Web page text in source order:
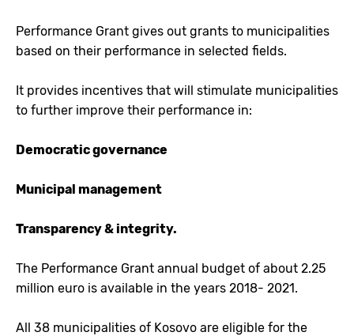
Performance Grant gives out grants to municipalities
based on their performance in selected fields.
It provides incentives that will stimulate municipalities
to further improve their performance in:
Democratic governance
Municipal management
Transparency & integrity.
The Performance Grant annual budget of about 2.25
million euro is available in the years 2018- 2021.
All 38 municipalities of Kosovo are eligible for the